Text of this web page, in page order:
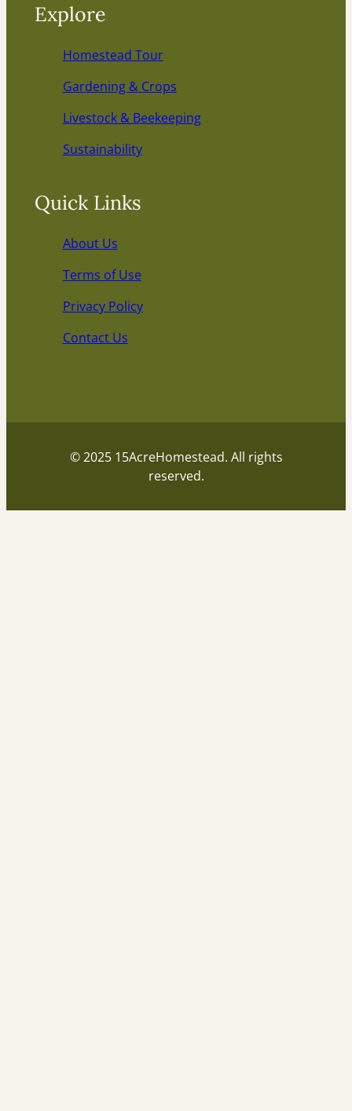
Explore
Homestead Tour
Gardening & Crops
Livestock & Beekeeping
Sustainability
Quick Links
About Us
Terms of Use
Privacy Policy
Contact Us
© 2025 15AcreHomestead. All rights
reserved.